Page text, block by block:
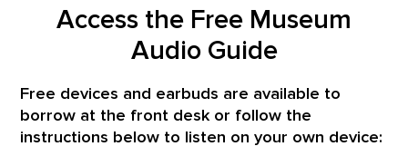
Access the Free Museum
Audio Guide
Free devices and earbuds are available to
borrow at the front desk or follow the
instructions below to listen on your own device: